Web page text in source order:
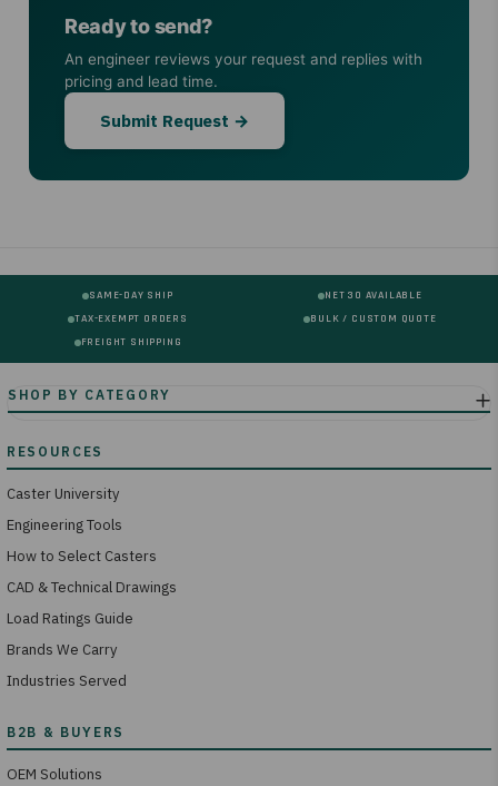
Ready to send?
An engineer reviews your request and replies with
pricing and lead time.
Submit Request →
SAME-DAY SHIP
NET 30 AVAILABLE
TAX-EXEMPT ORDERS
BULK / CUSTOM QUOTE
FREIGHT SHIPPING
Caster University
Engineering Tools
How to Select Casters
CAD & Technical Drawings
Load Ratings Guide
Brands We Carry
Industries Served
OEM Solutions